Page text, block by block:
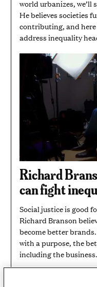
world urbanizes, we’ll
He believes societies
contributing, and
address inequality
Richard
can fight
Social justice is good
Richard Branson
become better
with a purpose, the
including the business.